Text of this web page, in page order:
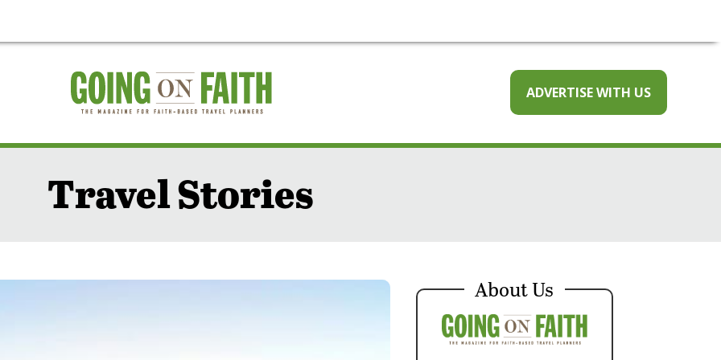
ADVERTISE WITH US
Travel Stories
About Us